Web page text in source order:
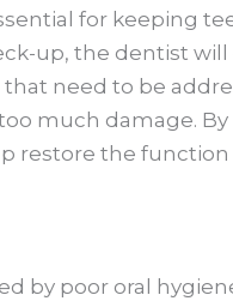
for keeping
up, the dentist
need to be
much damage. By
restore the
by poor oral